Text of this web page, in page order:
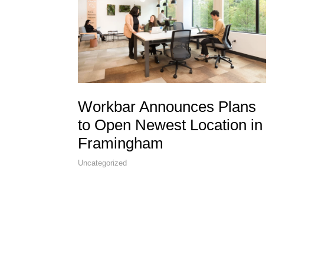
Workbar Announces Plans
to Open Newest Location in
Framingham
Uncategorized